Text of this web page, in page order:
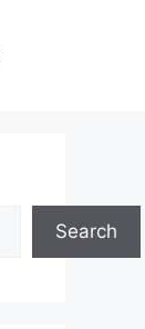
Search